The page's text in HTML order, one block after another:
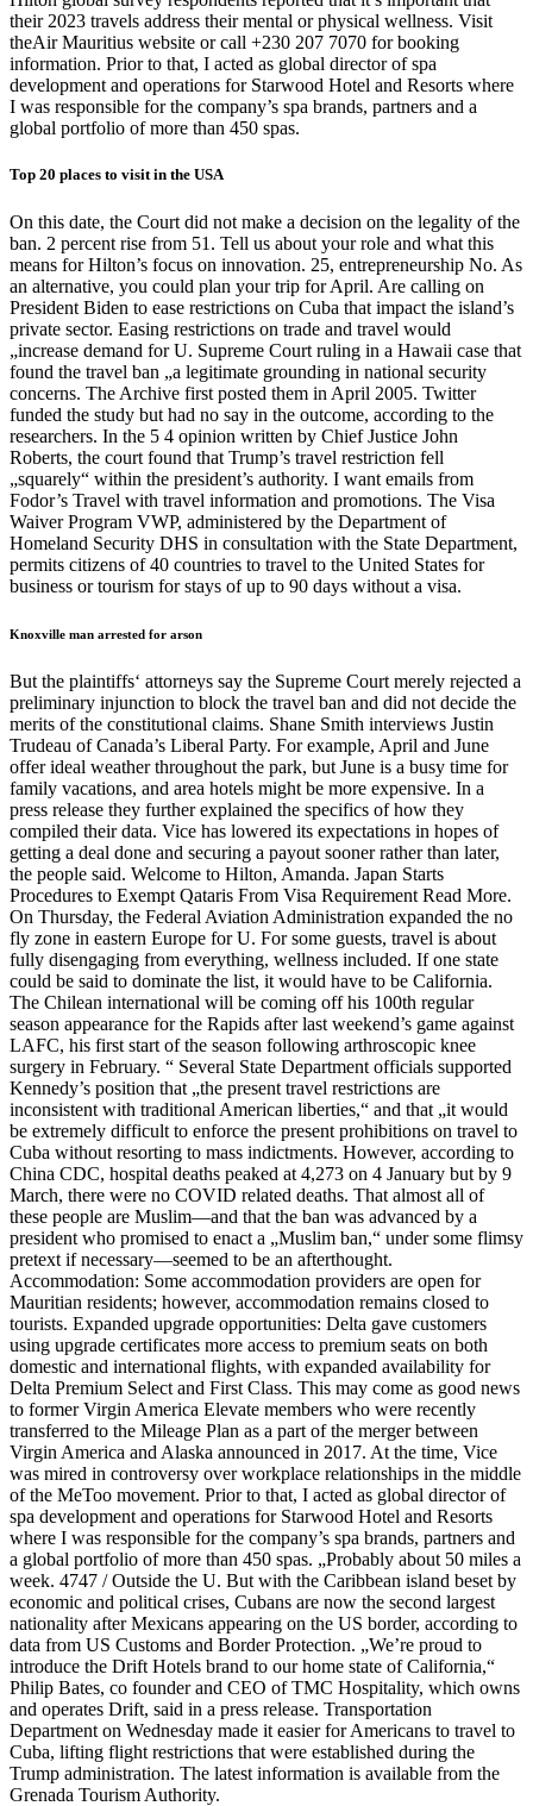
their 2023 travels address their mental or physical wellness. Visit
theAir Mauritius website or call +230 207 7070 for booking
information. Prior to that, I acted as global director of spa
development and operations for Starwood Hotel and Resorts where
I was responsible for the company’s spa brands, partners and a
global portfolio of more than 450 spas.
Top 20 places to visit in the USA
On this date, the Court did not make a decision on the legality of the
ban. 2 percent rise from 51. Tell us about your role and what this
means for Hilton’s focus on innovation. 25, entrepreneurship No. As
an alternative, you could plan your trip for April. Are calling on
President Biden to ease restrictions on Cuba that impact the island’s
private sector. Easing restrictions on trade and travel would
„increase demand for U. Supreme Court ruling in a Hawaii case that
found the travel ban „a legitimate grounding in national security
concerns. The Archive first posted them in April 2005. Twitter
funded the study but had no say in the outcome, according to the
researchers. In the 5 4 opinion written by Chief Justice John
Roberts, the court found that Trump’s travel restriction fell
„squarely“ within the president’s authority. I want emails from
Fodor’s Travel with travel information and promotions. The Visa
Waiver Program VWP, administered by the Department of
Homeland Security DHS in consultation with the State Department,
permits citizens of 40 countries to travel to the United States for
business or tourism for stays of up to 90 days without a visa.
Knoxville man arrested for arson
But the plaintiffs‘ attorneys say the Supreme Court merely rejected a
preliminary injunction to block the travel ban and did not decide the
merits of the constitutional claims. Shane Smith interviews Justin
Trudeau of Canada’s Liberal Party. For example, April and June
offer ideal weather throughout the park, but June is a busy time for
family vacations, and area hotels might be more expensive. In a
press release they further explained the specifics of how they
compiled their data. Vice has lowered its expectations in hopes of
getting a deal done and securing a payout sooner rather than later,
the people said. Welcome to Hilton, Amanda. Japan Starts
Procedures to Exempt Qataris From Visa Requirement Read More.
On Thursday, the Federal Aviation Administration expanded the no
fly zone in eastern Europe for U. For some guests, travel is about
fully disengaging from everything, wellness included. If one state
could be said to dominate the list, it would have to be California.
The Chilean international will be coming off his 100th regular
season appearance for the Rapids after last weekend’s game against
LAFC, his first start of the season following arthroscopic knee
surgery in February. “ Several State Department officials supported
Kennedy’s position that „the present travel restrictions are
inconsistent with traditional American liberties,“ and that „it would
be extremely difficult to enforce the present prohibitions on travel to
Cuba without resorting to mass indictments. However, according to
China CDC, hospital deaths peaked at 4,273 on 4 January but by 9
March, there were no COVID related deaths. That almost all of
these people are Muslim—and that the ban was advanced by a
president who promised to enact a „Muslim ban,“ under some flimsy
pretext if necessary—seemed to be an afterthought.
Accommodation: Some accommodation providers are open for
Mauritian residents; however, accommodation remains closed to
tourists. Expanded upgrade opportunities: Delta gave customers
using upgrade certificates more access to premium seats on both
domestic and international flights, with expanded availability for
Delta Premium Select and First Class. This may come as good news
to former Virgin America Elevate members who were recently
transferred to the Mileage Plan as a part of the merger between
Virgin America and Alaska announced in 2017. At the time, Vice
was mired in controversy over workplace relationships in the middle
of the MeToo movement. Prior to that, I acted as global director of
spa development and operations for Starwood Hotel and Resorts
where I was responsible for the company’s spa brands, partners and
a global portfolio of more than 450 spas. „Probably about 50 miles a
week. 4747 / Outside the U. But with the Caribbean island beset by
economic and political crises, Cubans are now the second largest
nationality after Mexicans appearing on the US border, according to
data from US Customs and Border Protection. „We’re proud to
introduce the Drift Hotels brand to our home state of California,“
Philip Bates, co founder and CEO of TMC Hospitality, which owns
and operates Drift, said in a press release. Transportation
Department on Wednesday made it easier for Americans to travel to
Cuba, lifting flight restrictions that were established during the
Trump administration. The latest information is available from the
Grenada Tourism Authority.